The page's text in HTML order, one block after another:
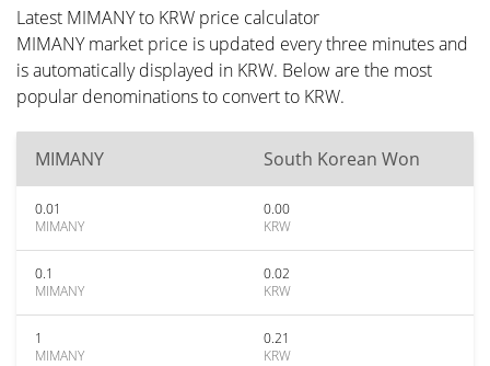
Latest MIMANY to KRW price calculator
MIMANY market price is updated every three minutes and
is automatically displayed in KRW. Below are the most
popular denominations to convert to KRW.
MIMANY South Korean Won
0.01
MIMANY
0.00
KRW
0.1
MIMANY
0.02
KRW
1
MIMANY
0.21
KRW